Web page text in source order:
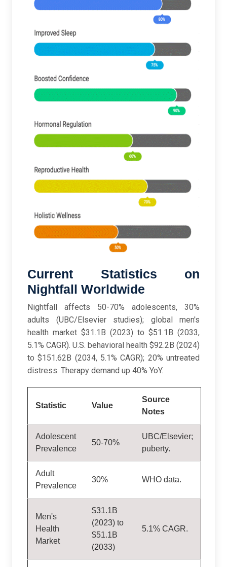
Current Statistics on
Nightfall Worldwide
Nightfall affects 50-70% adolescents, 30%
adults (UBC/Elsevier studies); global men's
health market $31.1B (2023) to $51.1B (2033,
5.1% CAGR). U.S. behavioral health $92.2B (2024)
to $151.62B (2034, 5.1% CAGR); 20% untreated
distress. Therapy demand up 40% YoY.
Statistic Value
Source
Notes
Adolescent
Prevalence
50-70%
UBC/Elsevier;
puberty.
Adult
Prevalence
30% WHO data.
Men's
Health
Market
$31.1B
(2023) to
$51.1B
(2033)
5.1% CAGR.